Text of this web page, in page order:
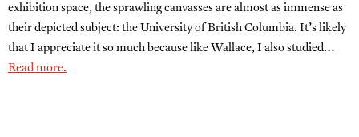
exhibition space, the sprawling canvasses are almost as immense as
their depicted subject: the University of British Columbia. It’s likely
that I appreciate it so much because like Wallace, I also studied…
Read more.